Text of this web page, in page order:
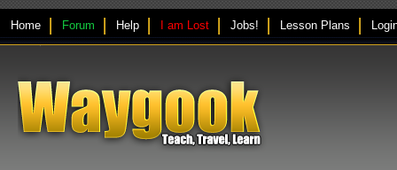
Home Forum Help I am Lost Jobs! Lesson Plans